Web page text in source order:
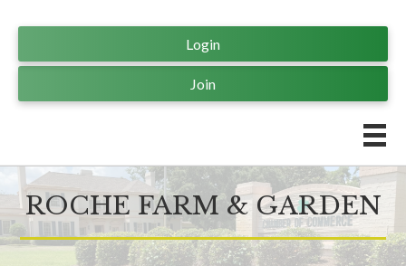
Join
Login
ROCHE FARM & GARDEN